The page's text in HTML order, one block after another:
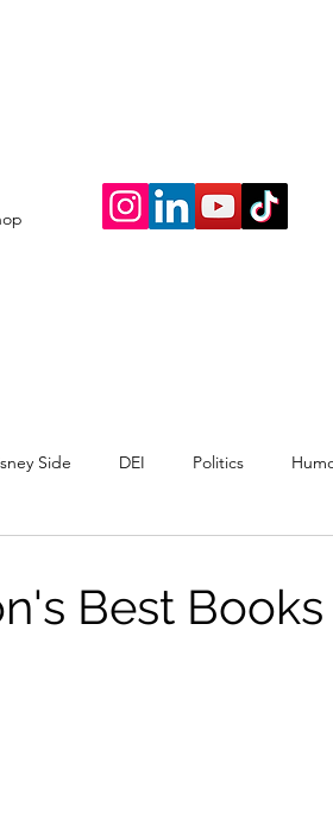
Side DEI Politics
Best